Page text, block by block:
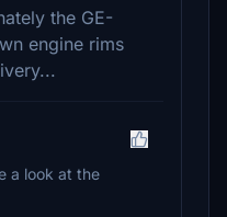
the GE-
engine rims
a look at the